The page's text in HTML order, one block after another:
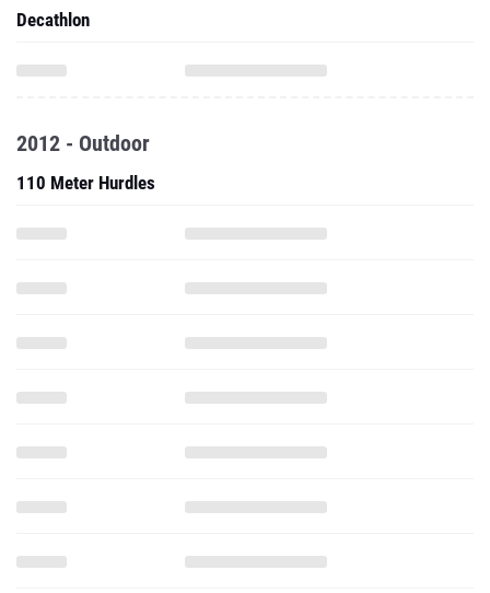
Decathlon
2012 - Outdoor
110 Meter Hurdles